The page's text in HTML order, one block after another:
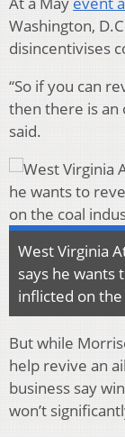
Washington,
disincentivises
“So if you can
then there is an
said.
West Virginia
says he wants
inflicted on the
But while
help revive an
business say
won’t